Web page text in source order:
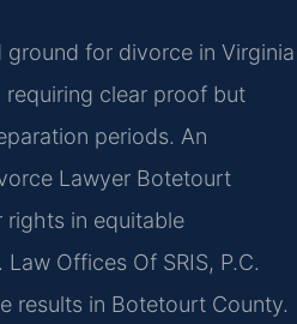
for divorce in Virginia
requiring clear proof but
periods. An
Lawyer Botetourt
in equitable
Offices Of SRIS, P.C.
results in Botetourt County.